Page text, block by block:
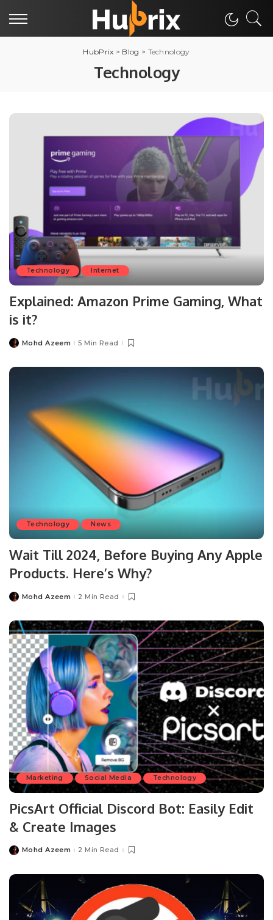
HubPrix > Blog > Technology
Technology
Technology Internet
Explained: Amazon Prime Gaming, What
is it?
PostedMohd Azeem 5 Min Read
Technology News
Wait Till 2024, Before Buying Any Apple
Products. Here’s Why?
PostedMohd Azeem 2 Min Read
Marketing Social Media Technology
PicsArt Official Discord Bot: Easily Edit
& Create Images
PostedMohd Azeem 2 Min Read